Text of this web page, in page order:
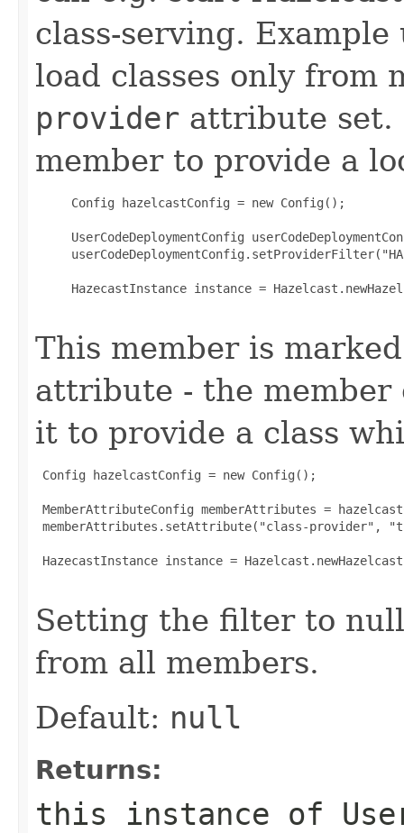
class-serving.
load classes only from
provider attribute set.
member to provide a
     Config hazelcastConfig = new Config();
UserCodeDeploymentConfig
HazecastInstance instance =
This member is
attribute - the member
it to provide a class
Config hazelcastConfig = new Config();
MemberAttributeConfig memberAttributes =
memberAttributes.setAttribute("class-provider",
HazecastInstance instance =
Setting the filter to
from all members.
Default: null
Returns:
this instance of